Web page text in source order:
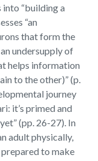
“building a
“an
that form the
undersupply of
helps information
to the other)” (p.
journey
it’s primed and
(pp. 26-27). In
adult physically,
to make